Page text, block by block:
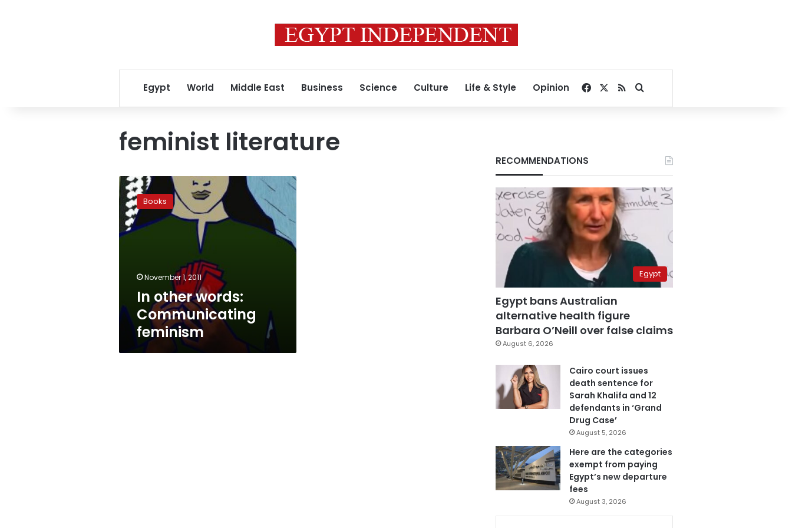
Egypt World Middle East Business Science Culture Life & Style Opinion Facebook
RSSSearch for
feminist literature
In
other
words:
Communicating
feminism
Books
November 1, 2011
In other words:
Communicating
feminism
RECOMMENDATIONS
Egypt
Egypt bans Australian
alternative health figure
Barbara O’Neill over false claims
August 6, 2026
Cairo court issues
death sentence for
Sarah Khalifa and 12
defendants in ‘Grand
Drug Case’
August 5, 2026
Here are the categories
exempt from paying
Egypt’s new departure
fees
August 3, 2026